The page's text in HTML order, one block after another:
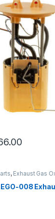
, Exhaust Gas
EGO-008